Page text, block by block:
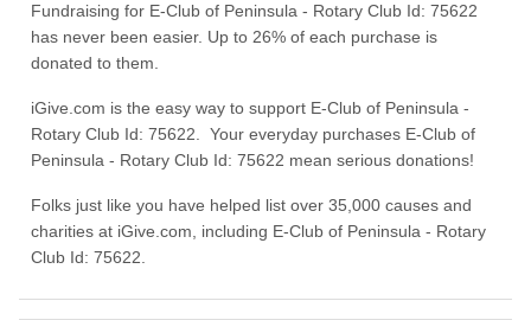
Fundraising for E-Club of Peninsula - Rotary Club Id: 75622
has never been easier. Up to 26% of each purchase is
donated to them.
iGive.com is the easy way to support E-Club of Peninsula -
Rotary Club Id: 75622. Your everyday purchases E-Club of
Peninsula - Rotary Club Id: 75622 mean serious donations!
Folks just like you have helped list over 35,000 causes and
charities at iGive.com, including E-Club of Peninsula - Rotary
Club Id: 75622.